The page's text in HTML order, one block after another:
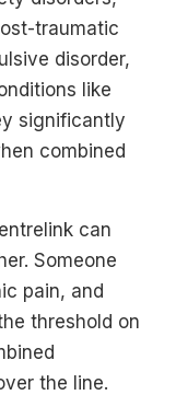
traumatic
disorder,
like
significantly
combined
can
Someone
pain, and
threshold on
the line.